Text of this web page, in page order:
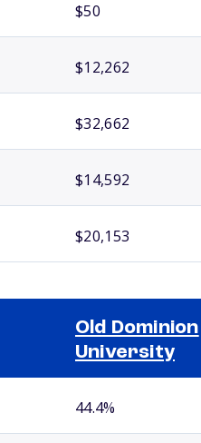
$50
$12,262
$32,662
$14,592
$20,153
Old Dominion
University
44.4%